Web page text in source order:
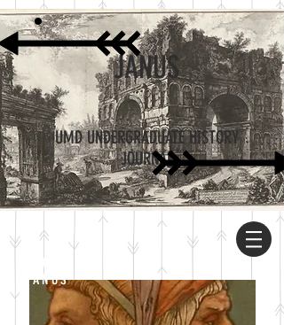
UMD UNDERGRADUATE HISTORY
JOURNAL
JANUS
ABOUT
JANUS